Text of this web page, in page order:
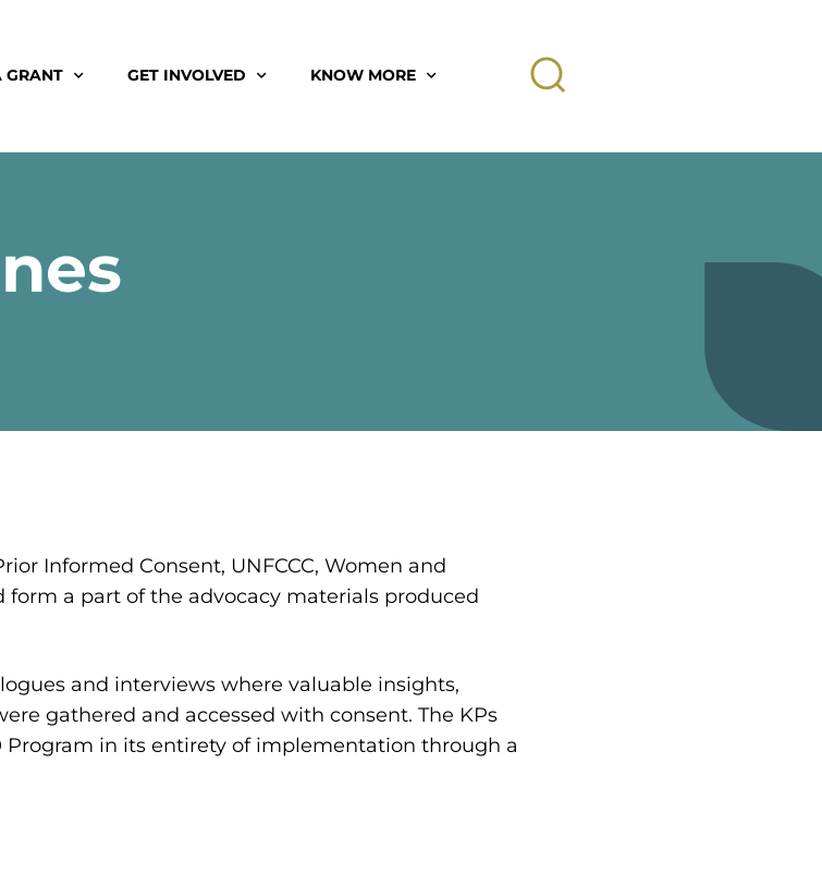
GRANT GET INVOLVED KNOW MORE
Informed Consent, UNFCCC, Women and
form a part of the advocacy materials produced
and interviews where valuable insights,
gathered and accessed with consent. The KPs
Program in its entirety of implementation through a